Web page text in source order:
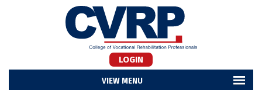
LOGIN
MENU